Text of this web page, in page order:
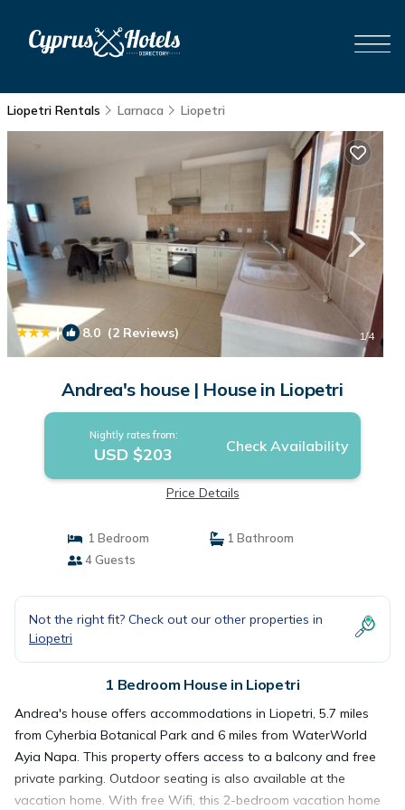
Liopetri Rentals Larnaca Liopetri
| 8.0 (2 Reviews) 1/4
Andrea's house | House in Liopetri
Nightly rates from:
USD $203 Check Availability
Price Details
1 Bedroom
1 Bathroom
4 Guests
Not the right fit? Check out our other properties in
Liopetri
1 Bedroom House in Liopetri
Andrea's house offers accommodations in Liopetri, 5.7 miles
from Cyherbia Botanical Park and 6 miles from WaterWorld
Ayia Napa. This property offers access to a balcony and free
private parking. Outdoor seating is also available at the
vacation home. With free Wifi, this 2-bedroom vacation home